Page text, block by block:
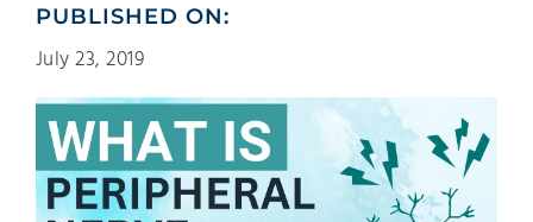
PUBLISHED ON:
July 23, 2019